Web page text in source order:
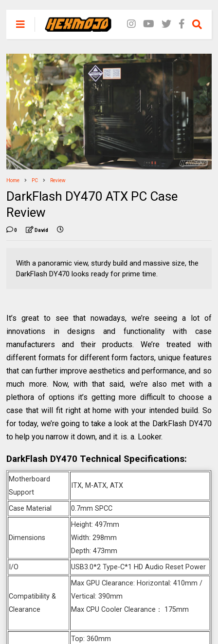
Home PC Review
DarkFlash DY470 ATX PC Case
Review
0 David
With a panoramic view, sturdy build and massive size, the
DarkFlash DY470 looks ready for prime time.
It’s great to see that nowadays, we’re seeing a lot of
innovations in designs and functionality with case
manufacturers and their products. We’re treated with
different formats for different form factors, unique features
that can further improve aesthetics and performance, and so
much more. Now, with that said, we’re also met with a
plethora of options it’s getting more difficult to choose a
case that will fit right at home with your intended build. So
for today, we’re going to take a look at the DarkFlash DY470
to help you narrow it down, and it. is. a. Looker.
DarkFlash DY470 Technical Specifications:
Motherboard
Support
ITX, M-ATX, ATX
Case Material 0.7mm SPCC
Dimensions
Height: 497mm
Width: 298mm
Depth: 473mm
I/O
USB3.0*2 Type-C*1 HD Audio Reset Power
Compatibility &
Clearance
Max GPU Clearance: Horizontal: 410mm /
Vertical: 390mm
Max CPU Cooler Clearance： 175mm
Top: 360mm